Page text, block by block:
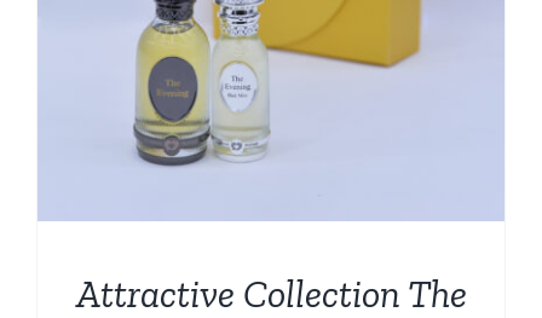
Attractive Collection The